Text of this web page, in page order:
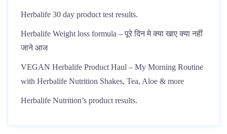
Herbalife 30 day product test results.
Herbalife Weight loss formula – पूरे दिन मे क्या खाए क्या नहीं
जाने आज
VEGAN Herbalife Product Haul – My Morning Routine
with Herbalife Nutrition Shakes, Tea, Aloe & more
Herbalife Nutrition’s product results.